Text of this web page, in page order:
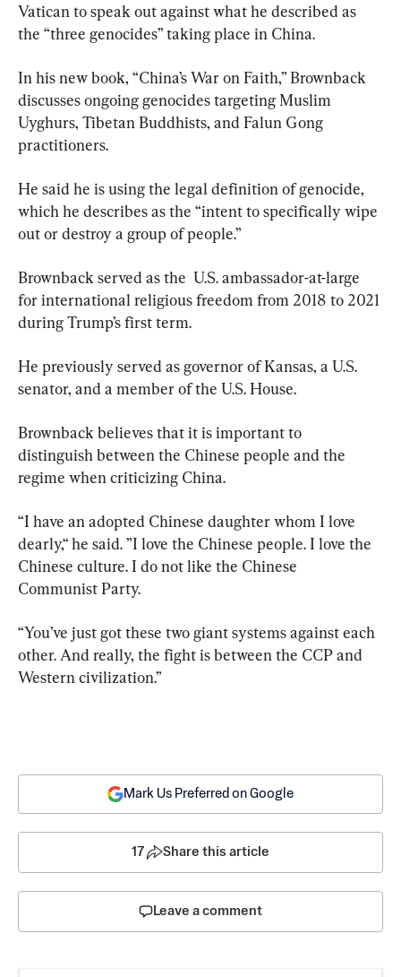
Vatican to speak out against what he described as
the “three genocides” taking place in China.
In his new book, “China’s War on Faith,” Brownback
discusses ongoing genocides targeting Muslim
Uyghurs, Tibetan Buddhists, and Falun Gong
practitioners.
He said he is using the legal definition of genocide,
which he describes as the “intent to specifically wipe
out or destroy a group of people.”
Brownback served as the  U.S. ambassador-at-large
for international religious freedom from 2018 to 2021
during Trump’s first term.
He previously served as governor of Kansas, a U.S.
senator, and a member of the U.S. House.
Brownback believes that it is important to
distinguish between the Chinese people and the
regime when criticizing China.
“I have an adopted Chinese daughter whom I love
dearly,“ he said. ”I love the Chinese people. I love the
Chinese culture. I do not like the Chinese
Communist Party.
“You’ve just got these two giant systems against each
other. And really, the fight is between the CCP and
Western civilization.”
Mark Us Preferred on Google
17 Share this article
Leave a comment